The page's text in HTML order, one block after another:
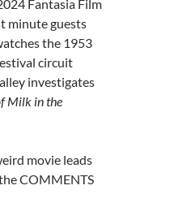
Fantasia Film
minute guests
the 1953
circuit
investigates
Milk in the
movie leads
COMMENTS